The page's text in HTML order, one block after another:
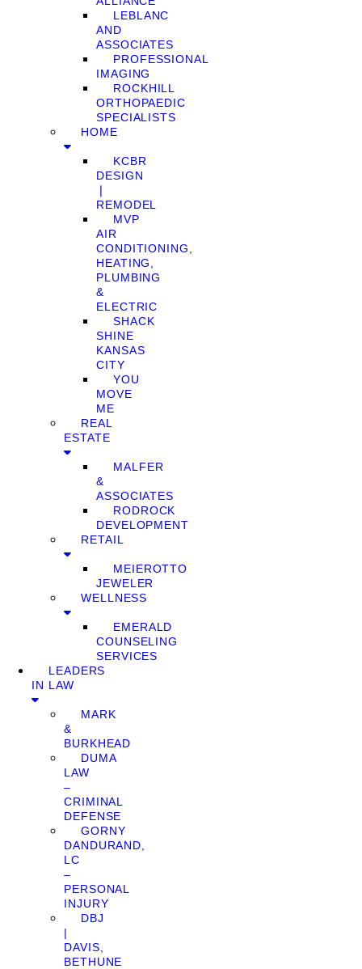
LEBLANC
AND
ASSOCIATES
PROFESSIONAL
IMAGING
ROCKHILL
ORTHOPAEDIC
SPECIALISTS
HOME
KCBR
DESIGN
❘
REMODEL
MVP
AIR
CONDITIONING,
HEATING,
PLUMBING
&
ELECTRIC
SHACK
SHINE
KANSAS
CITY
YOU
MOVE
ME
REAL
ESTATE
MALFER
&
ASSOCIATES
RODROCK
DEVELOPMENT
RETAIL
MEIEROTTO
JEWELER
WELLNESS
EMERALD
COUNSELING
SERVICES
LEADERS
IN LAW
MARK
&
BURKHEAD
DUMA
LAW
–
CRIMINAL
DEFENSE
GORNY
DANDURAND,
LC
–
PERSONAL
INJURY
DBJ
|
DAVIS,
BETHUNE